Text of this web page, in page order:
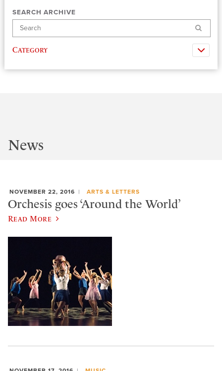
SEARCH ARCHIVE
Search
Category
News
NOVEMBER 22, 2016 ARTS & LETTERS
Orchesis goes ‘Around the World’
Read More